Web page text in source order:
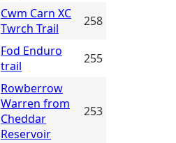
Cwm Carn XC
Twrch Trail
258
Fod Enduro
trail
255
Rowberrow
Warren from
Cheddar
Reservoir
253